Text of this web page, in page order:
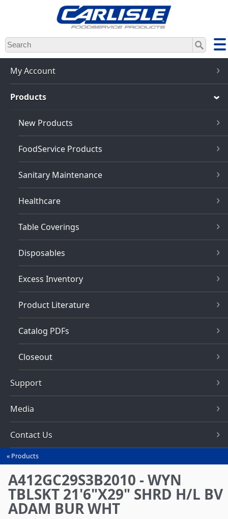
Skip
to
main
content
My Account
Products
New Products
FoodService Products
Sanitary Maintenance
Healthcare
Table Coverings
Disposables
Excess Inventory
Product Literature
Catalog PDFs
Closeout
Support
Media
Contact Us
You
are
here
Products
A412GC29S3B2010 - WYN
TBLSKT 21'6"X29" SHRD H/L BV
ADAM BUR WHT